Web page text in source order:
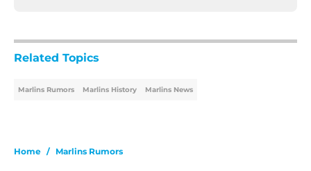
Related Topics
Marlins Rumors Marlins History Marlins News
Home / Marlins Rumors